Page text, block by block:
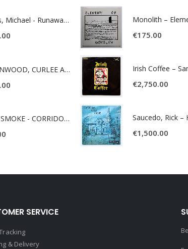
James, Michael - Runaway World -
GREENWOOD, CURLEE AND CLYDE- ONE TIME, ONE PLACE -
LAZY SMOKE - CORRIDOR OF FACES -
€175.00
Irish Coffee –
€2,750.00
€1,500.00
SERVICE
& Delivery